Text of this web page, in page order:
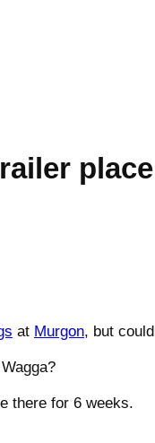
at Murgon, but
there for 6 weeks.